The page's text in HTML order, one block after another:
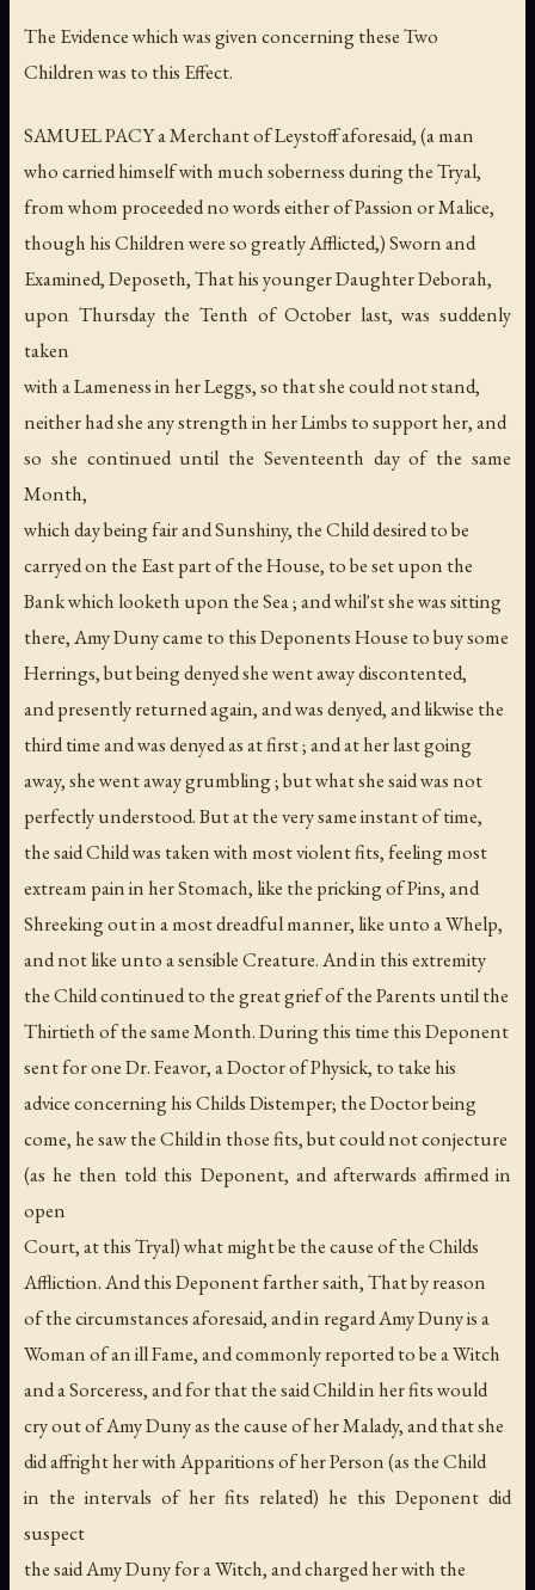
The Evidence which was given concerning these Two
Children was to this Effect.
SAMUEL PACY a Merchant of Leystoff aforesaid, (a man
who carried himself with much soberness during the Tryal,
from whom proceeded no words either of Passion or Malice,
though his Children were so greatly Afflicted,) Sworn and
Examined, Deposeth, That his younger Daughter Deborah,
upon Thursday the Tenth of October last, was suddenly
taken
with a Lameness in her Leggs, so that she could not stand,
neither had she any strength in her Limbs to support her, and
so she continued until the Seventeenth day of the same
Month,
which day being fair and Sunshiny, the Child desired to be
carryed on the East part of the House, to be set upon the
Bank which looketh upon the Sea ; and whil'st she was sitting
there, Amy Duny came to this Deponents House to buy some
Herrings, but being denyed she went away discontented,
and presently returned again, and was denyed, and likwise the
third time and was denyed as at first ; and at her last going
away, she went away grumbling ; but what she said was not
perfectly understood. But at the very same instant of time,
the said Child was taken with most violent fits, feeling most
extream pain in her Stomach, like the pricking of Pins, and
Shreeking out in a most dreadful manner, like unto a Whelp,
and not like unto a sensible Creature. And in this extremity
the Child continued to the great grief of the Parents until the
Thirtieth of the same Month. During this time this Deponent
sent for one Dr. Feavor, a Doctor of Physick, to take his
advice concerning his Childs Distemper; the Doctor being
come, he saw the Child in those fits, but could not conjecture
(as he then told this Deponent, and afterwards affirmed in
open
Court, at this Tryal) what might be the cause of the Childs
Affliction. And this Deponent farther saith, That by reason
of the circumstances aforesaid, and in regard Amy Duny is a
Woman of an ill Fame, and commonly reported to be a Witch
and a Sorceress, and for that the said Child in her fits would
cry out of Amy Duny as the cause of her Malady, and that she
did affright her with Apparitions of her Person (as the Child
in the intervals of her fits related) he this Deponent did
suspect
the said Amy Duny for a Witch, and charged her with the